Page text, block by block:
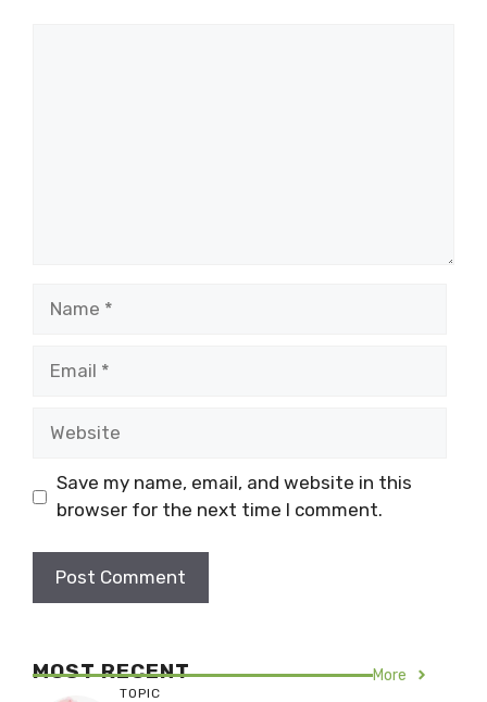
Save my name, email, and website in this
browser for the next time I comment.
MOST RECENT More
TOPIC